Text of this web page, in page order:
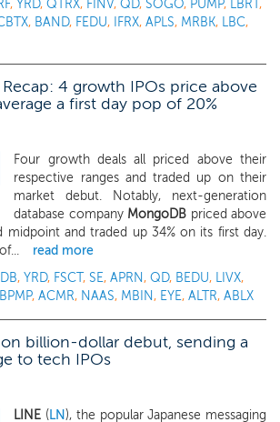
, YRD, QTRX, FINV, QD, SOGO, PUMP, LBRT,
, BAND, FEDU, IFRX, APLS, MRBK, LBC,
4 growth IPOs price above
a first day pop of 20%
Four growth deals all priced above their
respective ranges and traded up on their
market debut. Notably, next-generation
database company MongoDB priced above
midpoint and traded up 34% on its first day.
read more
, YRD, FSCT, SE, APRN, QD, BEDU, LIVX,
BPMP, ACMR, NAAS, MBIN, EYE, ALTR, ABLX
on billion-dollar debut, sending a
to tech IPOs
LINE (LN ), the popular Japanese messaging